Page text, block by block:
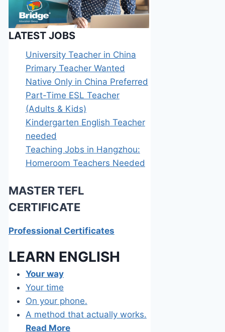
LATEST JOBS
University Teacher in China
Primary Teacher Wanted
Native Only in China Preferred
Part-Time ESL Teacher
(Adults & Kids)
Kindergarten English Teacher
needed
Teaching Jobs in Hangzhou:
Homeroom Teachers Needed
MASTER TEFL
CERTIFICATE
Professional Certificates
LEARN ENGLISH
Your way
Your time
On your phone.
A method that actually works.
Read More